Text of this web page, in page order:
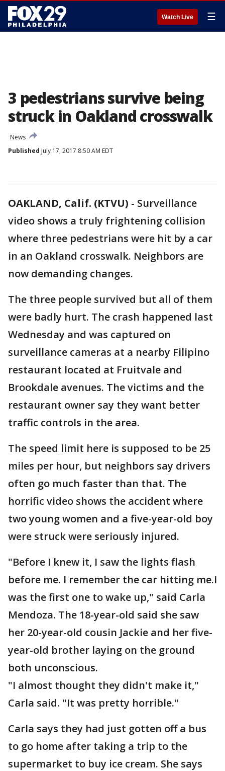
Watch Live ☰
3 pedestrians survive being
struck in Oakland crosswalk
News
Published July 17, 2017 8:50 AM EDT
OAKLAND, Calif. (KTVU) - Surveillance
video shows a truly frightening collision
where three pedestrians were hit by a car
in an Oakland crosswalk. Neighbors are
now demanding changes.
The three people survived but all of them
were badly hurt. The crash happened last
Wednesday and was captured on
surveillance cameras at a nearby Filipino
restaurant located at Fruitvale and
Brookdale avenues. The victims and the
restaurant owner say they want better
traffic controls in the area.
The speed limit here is supposed to be 25
miles per hour, but neighbors say drivers
often go much faster than that. The
horrific video shows the accident where
two young women and a five-year-old boy
were struck were seriously injured.
"Before I knew it, I saw the lights flash
before me. I remember the car hitting me.I
was the first one to wake up," said Carla
Mendoza. The 18-year-old said she saw
her 20-year-old cousin Jackie and her five-
year-old brother laying on the ground
both unconscious.
"I almost thought they didn't make it,"
Carla said. "It was pretty horrible."
Carla says they had just gotten off a bus
to go home after taking a trip to the
supermarket to buy ice cream. She says